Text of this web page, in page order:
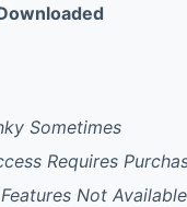
Sometimes
Requires
Not